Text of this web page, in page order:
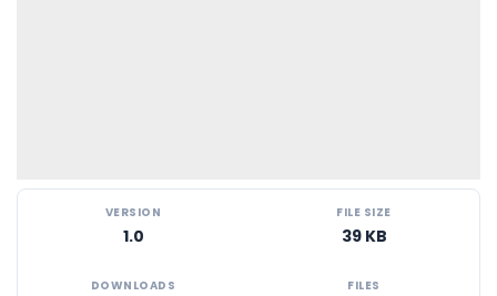
VERSION
1.0
FILE SIZE
39 KB
DOWNLOADS FILES